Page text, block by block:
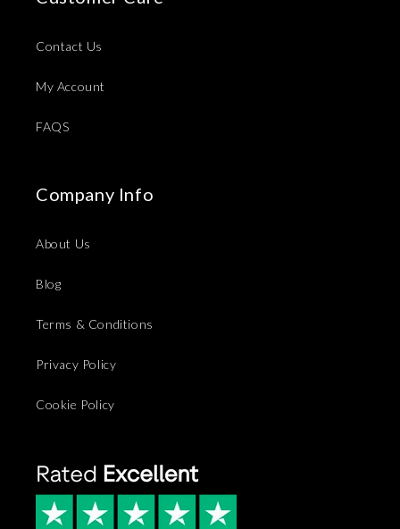
Contact Us
My Account
FAQS
Company Info
About Us
Blog
Terms & Conditions
Privacy Policy
Cookie Policy